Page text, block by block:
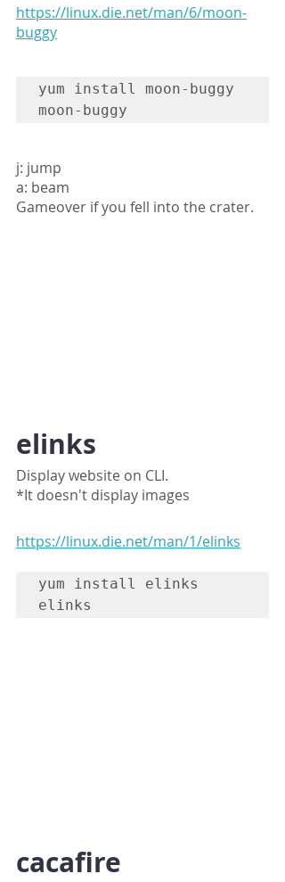
https://linux.die.net/man/6/moon-
buggy
yum install moon-buggy
moon-buggy
j: jump
a: beam
Gameover if you fell into the crater.
elinks
Display website on CLI.
*It doesn't display images
https://linux.die.net/man/1/elinks
yum install elinks
elinks
cacafire